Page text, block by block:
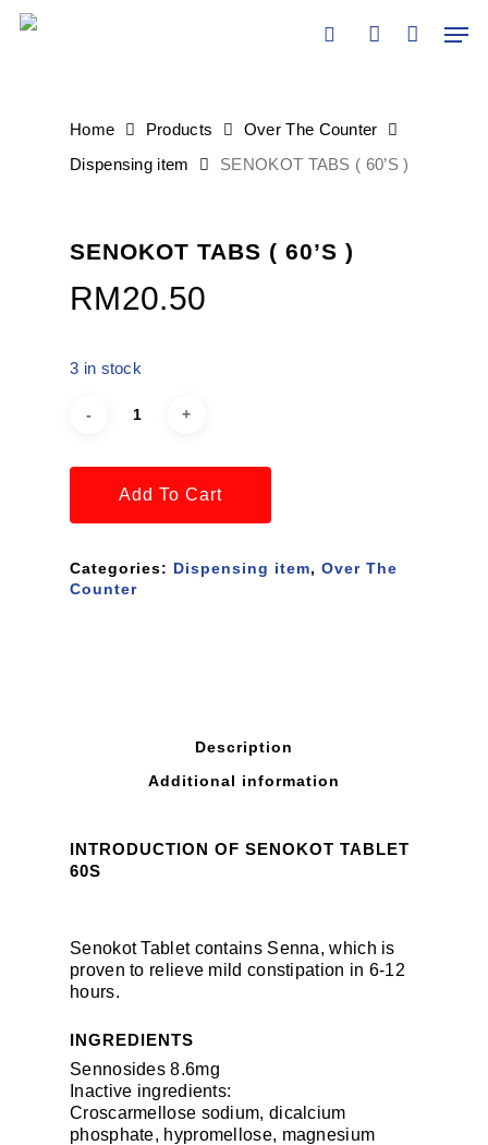
Skip
Home Products
Over The Counter
Dispensing item
SENOKOT TABS ( 60’S )
SENOKOT TABS ( 60’S )
RM20.50
3 in stock
Add To Cart
Categories: Dispensing item, Over The
Counter
Description
Additional information
INTRODUCTION OF SENOKOT TABLET
60S
Senokot Tablet contains Senna, which is
proven to relieve mild constipation in 6-12
hours.
INGREDIENTS
Sennosides 8.6mg
Inactive ingredients:
Croscarmellose sodium, dicalcium
phosphate, hypromellose, magnesium